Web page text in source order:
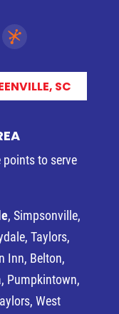
points to serve
, Simpsonville,
Taylors,
Inn, Belton,
Pumpkintown,
West